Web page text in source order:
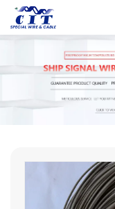
SPECIAL CABLE Co., Ltd .